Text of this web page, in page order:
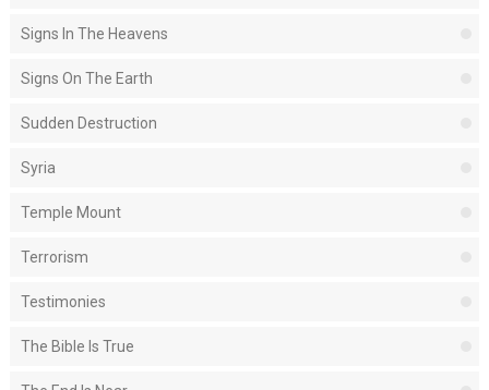
Signs In The Heavens
Signs On The Earth
Sudden Destruction
Syria
Temple Mount
Terrorism
Testimonies
The Bible Is True